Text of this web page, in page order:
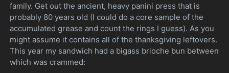
family. Get out the ancient, heavy panini press that is
probably 80 years old (I could do a core sample of the
accumulated grease and count the rings I guess). As you
might assume it contains all of the thanksgiving leftovers.
This year my sandwich had a bigass brioche bun between
which was crammed: